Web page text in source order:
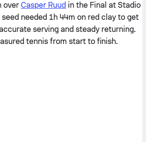
over Casper Ruud in the Final at Stadio
needed 1h 44m on red clay to get
serving and steady returning.
tennis from start to finish.